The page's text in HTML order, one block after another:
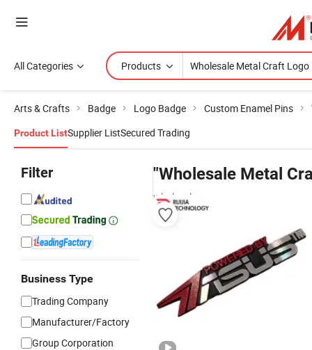
All Categories Products
Arts & Crafts Badge Logo Badge Custom Enamel Pins
Product ListSupplier ListSecured Trading
Filter
Business Type
Trading Company
Manufacturer/Factory
Group Corporation
"Wholesale Metal
wholesalers